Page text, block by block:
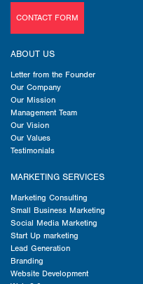
CONTACT FORM
ABOUT US
Letter from the Founder
Our Company
Our Mission
Management Team
Our Vision
Our Values
Testimonials
MARKETING SERVICES
Marketing Consulting
Small Business Marketing
Social Media Marketing
Start Up marketing
Lead Generation
Branding
Website Development